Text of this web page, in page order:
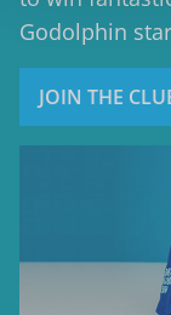
Godolphin
JOIN THE